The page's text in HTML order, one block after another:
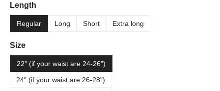
Select
Length
Regular Long Short Extra long
Select
Size
22" (if your waist are 24-26")
24" (if your waist are 26-28")